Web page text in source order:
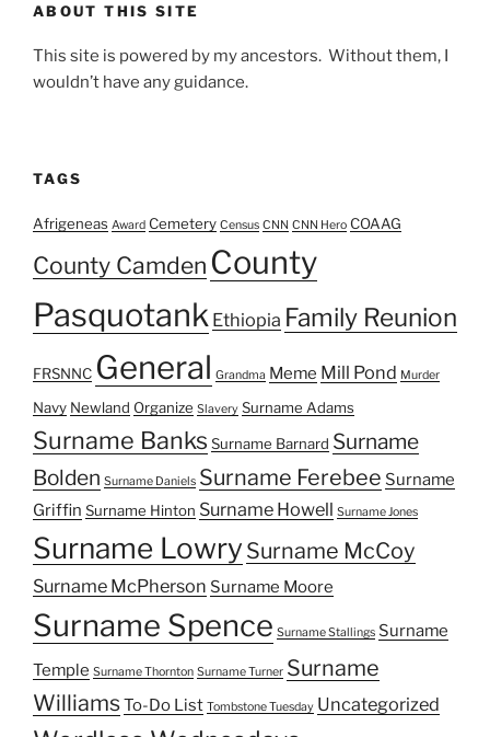
ABOUT THIS SITE
This site is powered by my ancestors. Without them, I
wouldn’t have any guidance.
TAGS
Afrigeneas Award Cemetery Census CNN CNN Hero COAAG
County Camden County
Pasquotank Ethiopia Family Reunion
FRSNNC General Grandma Meme Mill Pond Murder
Navy Newland Organize Slavery Surname Adams
Surname Banks Surname Barnard Surname
Bolden Surname Daniels Surname Ferebee Surname
Griffin Surname Hinton Surname Howell Surname Jones
Surname Lowry Surname McCoy
Surname McPherson Surname Moore
Surname Spence Surname Stallings Surname
Temple Surname Thornton Surname Turner Surname
WilliamsTo-Do List Tombstone Tuesday Uncategorized